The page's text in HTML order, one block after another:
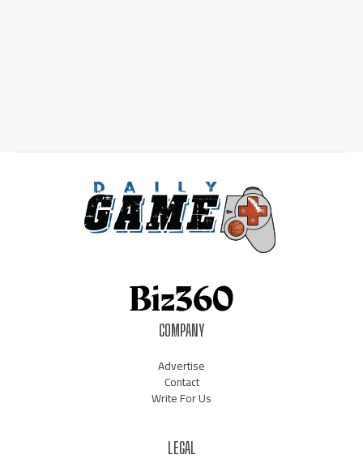
COMPANY
Advertise
Contact
Write For Us
LEGAL